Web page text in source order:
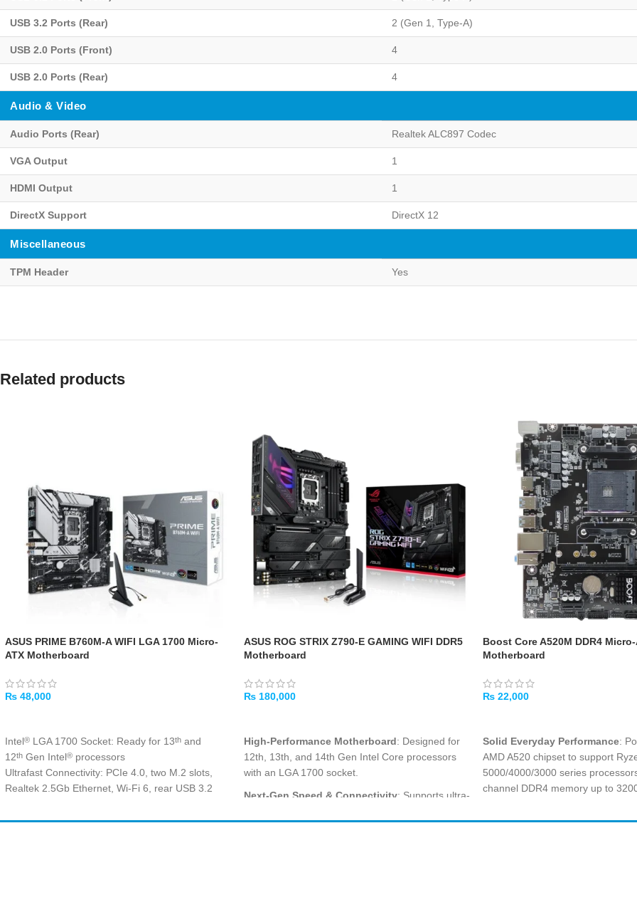
USB 3.2 Ports (Rear) 2 (Gen 1, Type-A)
USB 2.0 Ports (Front) 4
USB 2.0 Ports (Rear) 4
Audio & Video
Audio Ports (Rear) Realtek ALC897 Codec
VGA Output 1
HDMI Output 1
DirectX Support DirectX 12
Miscellaneous
TPM Header Yes
Related products
ASUS PRIME B760M-A WIFI LGA 1700 Micro-
ATX Motherboard
₨ 48,000
Intel® LGA 1700 Socket: Ready for 13th and
12th Gen Intel® processors
Ultrafast Connectivity: PCIe 4.0, two M.2 slots,
Realtek 2.5Gb Ethernet, Wi-Fi 6, rear USB 3.2
Comprehensive Cooling: VRM heatsinks, M.2
ASUS ROG STRIX Z790-E GAMING WIFI DDR5
Motherboard
₨ 180,000
High-Performance Motherboard: Designed for
12th, 13th, and 14th Gen Intel Core processors
with an LGA 1700 socket.
Next-Gen Speed & Connectivity: Supports ultra-
Boost Core A520M DDR4 Micro-
Motherboard
₨ 22,000
Solid Everyday Performance:
AMD A520 chipset to support
5000/4000/3000 series
channel DDR4 memory up to